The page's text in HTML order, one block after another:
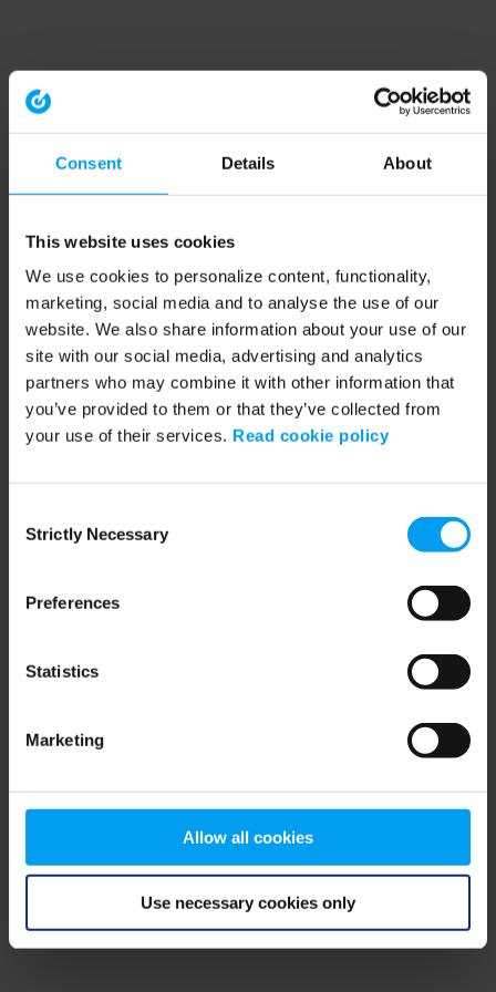
Consent Details About
This website uses cookies
We use cookies to personalize content, functionality,
marketing, social media and to analyse the use of our
website. We also share information about your use of our
site with our social media, advertising and analytics
partners who may combine it with other information that
you’ve provided to them or that they’ve collected from
your use of their services. Read cookie policy
Selection
Strictly Necessary
Preferences
Statistics
Marketing
Allow all cookies
Use necessary cookies only